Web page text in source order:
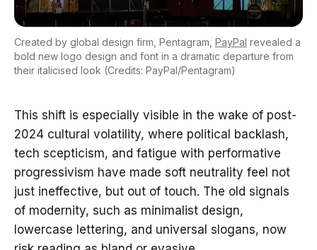
Created by global design firm, Pentagram, PayPal revealed a
bold new logo design and font in a dramatic departure from
their italicised look (Credits: PayPal/Pentagram)
This shift is especially visible in the wake of post-
2024 cultural volatility, where political backlash,
tech scepticism, and fatigue with performative
progressivism have made soft neutrality feel not
just ineffective, but out of touch. The old signals
of modernity, such as minimalist design,
lowercase lettering, and universal slogans, now